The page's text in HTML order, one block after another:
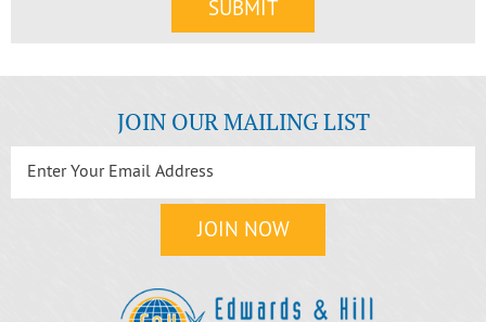
JOIN OUR MAILING LIST